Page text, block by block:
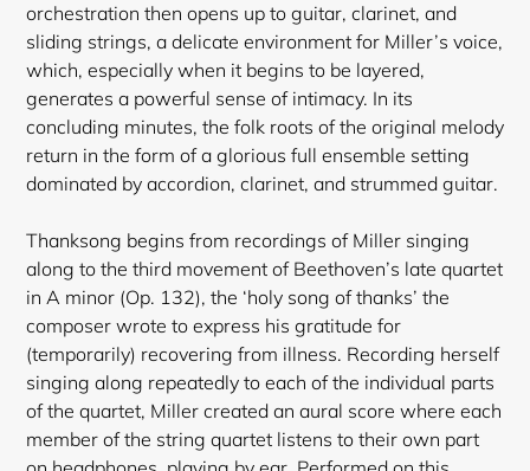
orchestration then opens up to guitar, clarinet, and
sliding strings, a delicate environment for Miller’s voice,
which, especially when it begins to be layered,
generates a powerful sense of intimacy. In its
concluding minutes, the folk roots of the original melody
return in the form of a glorious full ensemble setting
dominated by accordion, clarinet, and strummed guitar.
Thanksong begins from recordings of Miller singing
along to the third movement of Beethoven’s late quartet
in A minor (Op. 132), the ‘holy song of thanks’ the
composer wrote to express his gratitude for
(temporarily) recovering from illness. Recording herself
singing along repeatedly to each of the individual parts
of the quartet, Miller created an aural score where each
member of the string quartet listens to their own part